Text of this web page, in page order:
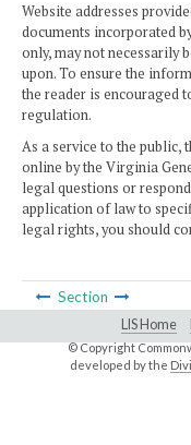
Website addresses
documents incorporated
only, may not necessarily
upon. To ensure the
the reader is encouraged
regulation.
As a service to the
online by the Virginia
legal questions or
application of law to
legal rights, you should
Section
LIS Home
© Copyright
developed by the